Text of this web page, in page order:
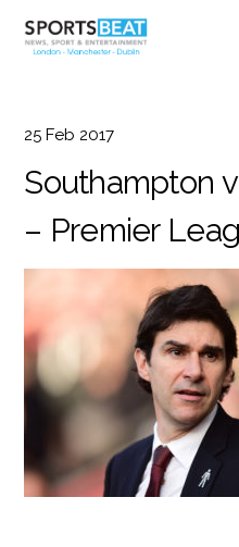
25 Feb 2017
Southampton
– Premier